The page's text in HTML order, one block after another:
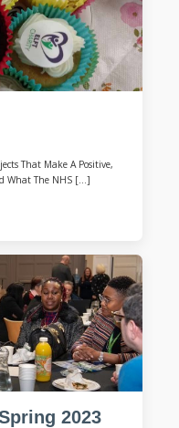
That Make A Positive,
What The NHS […]
2023